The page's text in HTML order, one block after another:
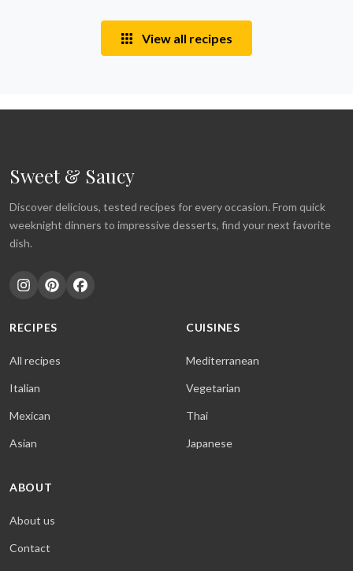
View all recipes
Sweet & Saucy
Discover delicious, tested recipes for every occasion. From quick
weeknight dinners to impressive desserts, find your next favorite
dish.
RECIPES
All recipes
Italian
Mexican
Asian
CUISINES
Mediterranean
Vegetarian
Thai
Japanese
ABOUT
About us
Contact